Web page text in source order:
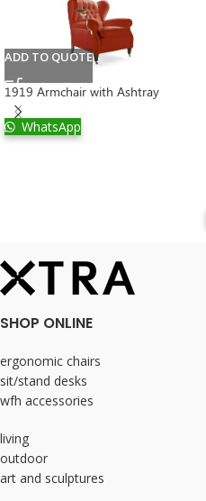
ADD TO QUOTE
1919 Armchair with Ashtray
WhatsApp
SHOP ONLINE
ergonomic chairs
sit/stand desks
wfh accessories
living
outdoor
art and sculptures